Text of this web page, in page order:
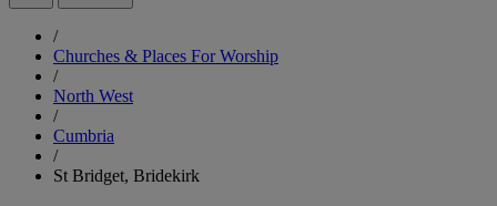
/
Churches & Places For Worship
/
North West
/
Cumbria
/
St Bridget, Bridekirk